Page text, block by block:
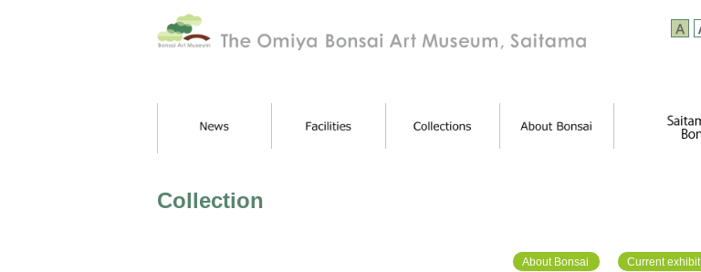
Collection
About Bonsai Current exhibit